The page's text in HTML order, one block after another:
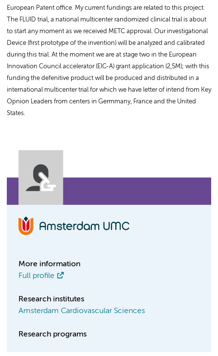
European Patent office. My current fundings are related to this project.
The FLUID trial, a national multicenter randomized clinical trial is about
to start any moment as we received METC approval. Our investigational
Device (first prototype of the invention) will be analyzed and calibrated
during this trial. At the moment we are at stage two in the European
Innovation Council accelerator (EIC-A) grant application (2,5M); with this
funding the defenitive product will be produced and distributed in a
international multicenter trial for which we have letter of intend from Key
Opnion Leaders from centers in Germmany, France and the United
States.
More information
Full profile
Research institutes
Amsterdam Cardiovascular Sciences
Research programs